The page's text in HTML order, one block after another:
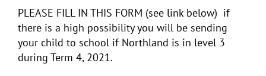
PLEASE FILL IN THIS FORM (see link below) if
there is a high possibility you will be sending
your child to school if Northland is in level 3
during Term 4, 2021.